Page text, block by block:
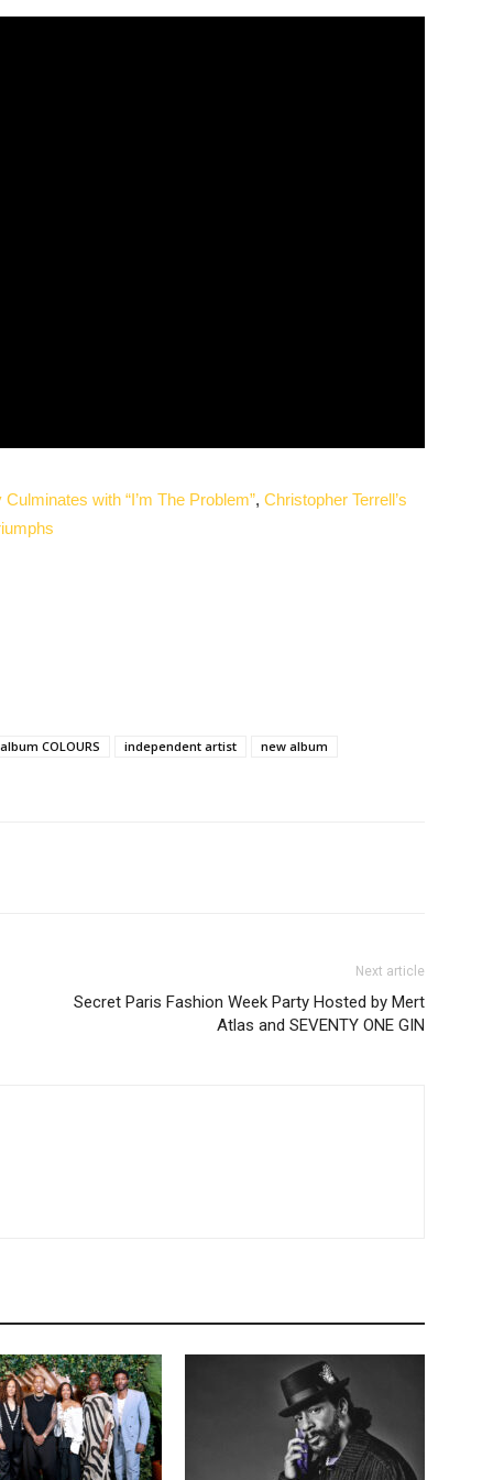
with “I’m The Problem”, Christopher Terrell’s
COLOURS independent artist new album
Next article
Secret Paris Fashion Week Party Hosted by Mert
Atlas and SEVENTY ONE GIN